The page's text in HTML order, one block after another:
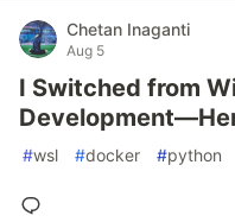
Chetan Inaganti
Aug 5
I Switched from
#wsl #docker #python